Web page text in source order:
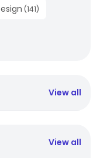
(141)
View all
View all